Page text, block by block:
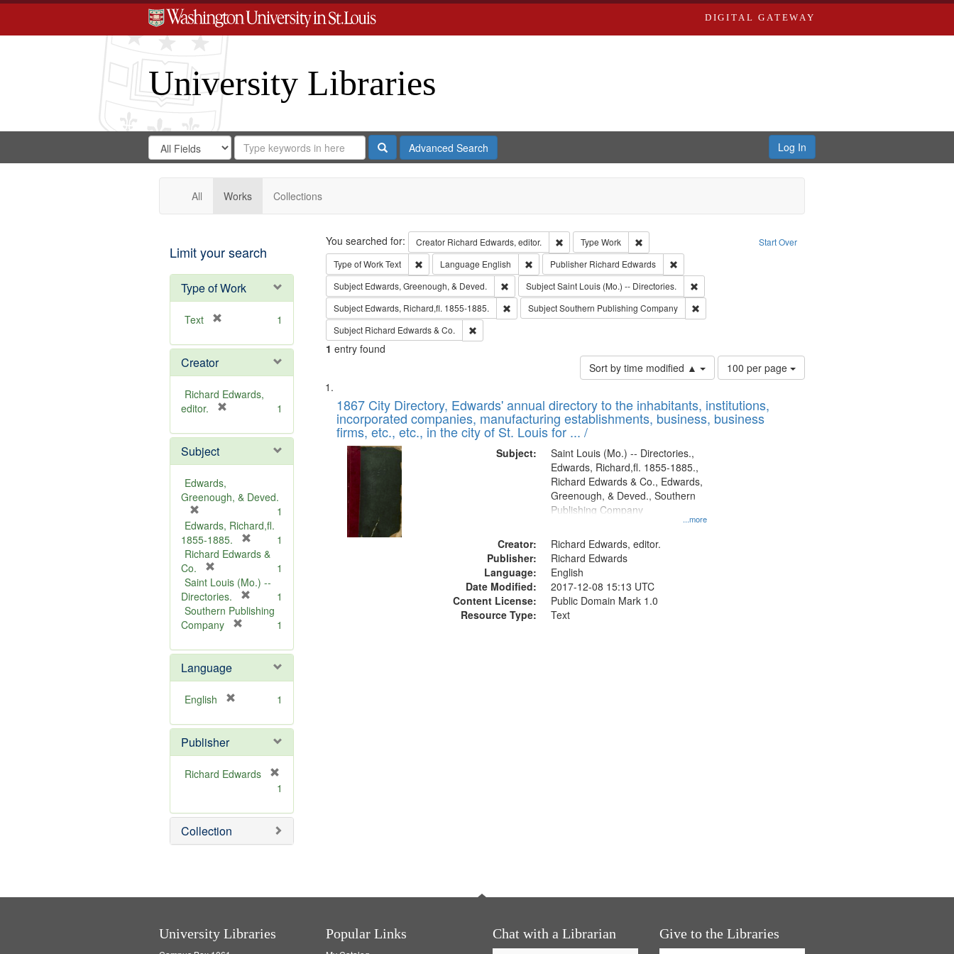
DIGITAL GATEWAY
University Libraries
Search
Digital
Gateway
Search
in
for
Search
Repository
SearchAdvanced Search Log In
All Works Collections
Limit your search
Type of Work
Text
e
o
v
e
1
Creator
Richard Edwards,
editor.
e
o
e
1
Subject
Edwards,
Greenough, & Deved.
r
e
m
v
e
]
1
Edwards, Richard,fl.
1855-1885.
r
m
v
1
Richard Edwards &
Co.
r
e
m
o
e
]
1
Saint Louis (Mo.) --
Directories.
r
o
e
1
Southern Publishing
Company
e
o
]
1
Language
English
e
o
v
1
Publisher
Richard Edwards
e
m
o
1
Collection
Search Start Over
You searched for: Creator Richard Edwards, editor. Remove constraint Creator: Richard Edwards, editor.
Type Work
Remove constraint Type: Work
Type of WorkText Remove constraint Type of Work: Text
Language English Remove constraint Language: English
Publisher Richard Edwards
Remove constraint Publisher: Richard Edwards
Subject Edwards, Greenough, & Deved. Remove constraint Subject: Edwards, Greenough, & Deved.
SubjectSaint Louis (Mo.) -- Directories.
Remove constraint Subject: Saint Louis (Mo.) -- Directories.
Subject Edwards, Richard,fl. 1855-1885. Remove constraint Subject: Edwards, Richard,fl. 1855-1885.
SubjectSouthern Publishing Company
Remove constraint Subject: Southern Publishing Company
Subject Richard Edwards & Co. Remove constraint Subject: Richard Edwards & Co.
1 entry found
Sort by time modified ▲
Number
of
to
display
100 per page
Search
Results
List
of
files
deposited
Digital
Gateway
that
match
1867 City Directory, Edwards' annual directory to the inhabitants, institutions,
incorporated companies, manufacturing establishments, business, business
firms, etc., etc., in the city of St. Louis for ... /
Subject:
...more
Saint Louis (Mo.) -- Directories.,
Edwards, Richard,fl. 1855-1885.,
Richard Edwards & Co., Edwards,
Greenough, & Deved., Southern
Publishing Company
Creator:
Richard Edwards, editor.
Publisher:
Richard Edwards
Language:
English
Date Modified:
2017-12-08 15:13 UTC
Content License:
Public Domain Mark 1.0
Resource Type:
Text
University Libraries Popular Links Chat with a Librarian Give to the Libraries